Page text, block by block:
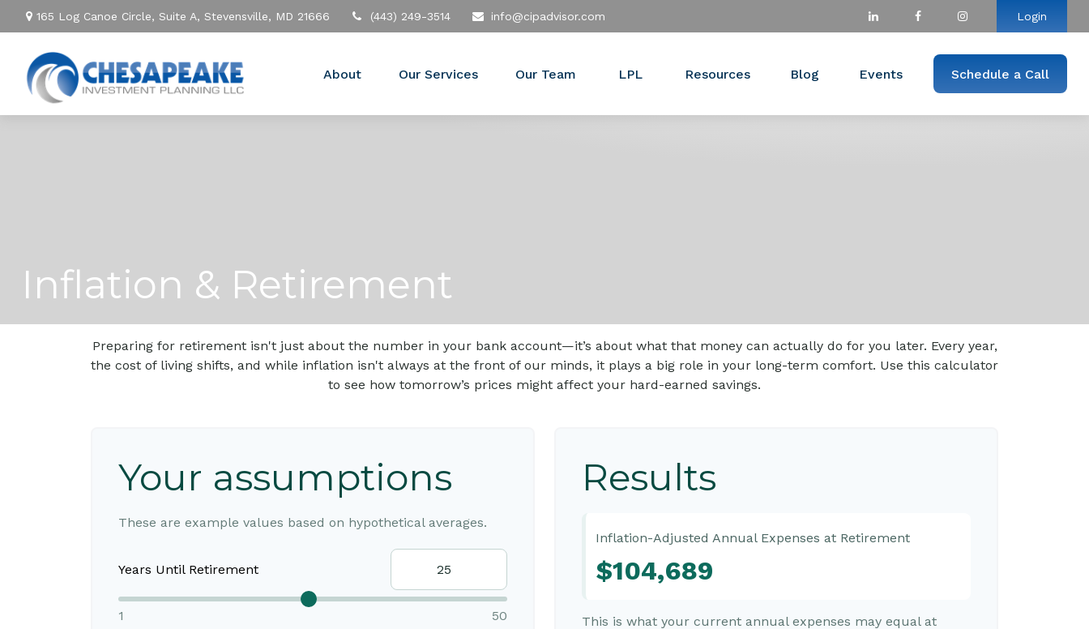
165 Log Canoe Circle, Suite A, Stevensville, MD 21666 (443) 249-3514 info@cipadvisor.com Login
About Our Services Our Team LPL Resources Blog Events Schedule a Call
Inflation & Retirement
Preparing for retirement isn't just about the number in your bank account—it’s about what that money can actually do for you later. Every year,
the cost of living shifts, and while inflation isn't always at the front of our minds, it plays a big role in your long-term comfort. Use this calculator
to see how tomorrow’s prices might affect your hard-earned savings.
Your assumptions
These are example values based on hypothetical averages.
Years Until Retirement
1 50
Results
Inflation-Adjusted Annual Expenses at Retirement
$104,689
This is what your current annual expenses may equal at